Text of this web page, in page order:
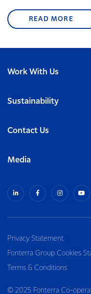
READ MORE
Work With Us
Sustainability
Contact Us
Media
Privacy Statement
Fonterra Group Cookies
Terms & Conditions
© 2025 Fonterra Co-